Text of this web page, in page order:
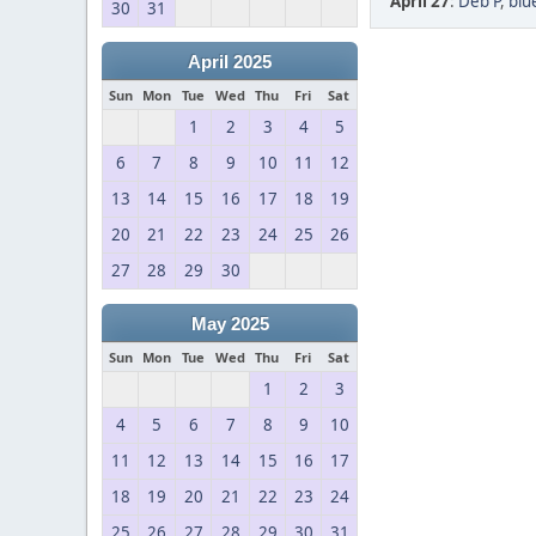
30
31
April 2025
Sun Mon Tue Wed Thu Fri Sat
1 2 3 4
5
6
7 8 9 10 11
12
13
14 15 16 17 18
19
20
21 22 23 24 25
26
27
28 29 30
May 2025
Sun Mon Tue Wed Thu Fri Sat
1 2
3
4
5 6 7 8 9
10
11
12 13 14 15 16
17
18
19 20 21 22 23
24